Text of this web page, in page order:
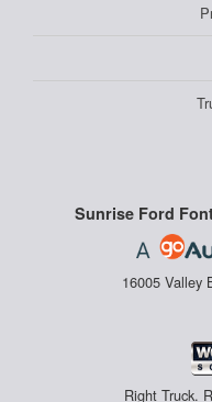
Sunrise Ford
16005 Valley
Right Truck.